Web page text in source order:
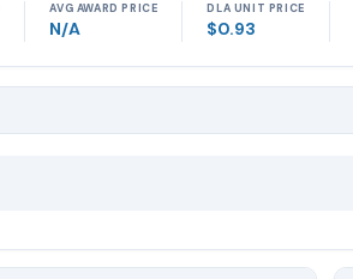
AVG AWARD PRICE
N/A
DLA UNIT PRICE
$0.93